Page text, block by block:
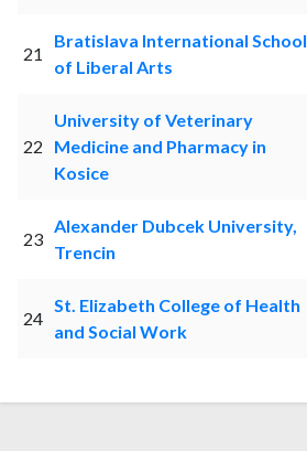
21
Bratislava International School
of Liberal Arts
22
University of Veterinary
Medicine and Pharmacy in
Kosice
23
Alexander Dubcek University,
Trencin
24
St. Elizabeth College of Health
and Social Work